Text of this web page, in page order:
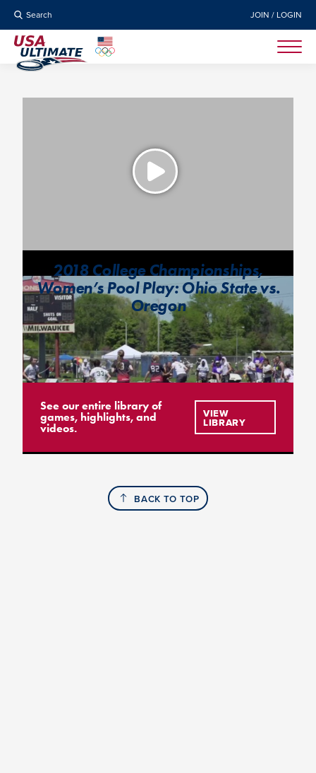
Search JOIN / LOGIN
2018 College Championships,
Women’s Pool Play: Ohio State vs.
Oregon
See our entire library of
games, highlights, and
videos.
VIEW
LIBRARY
BACK TO TOP